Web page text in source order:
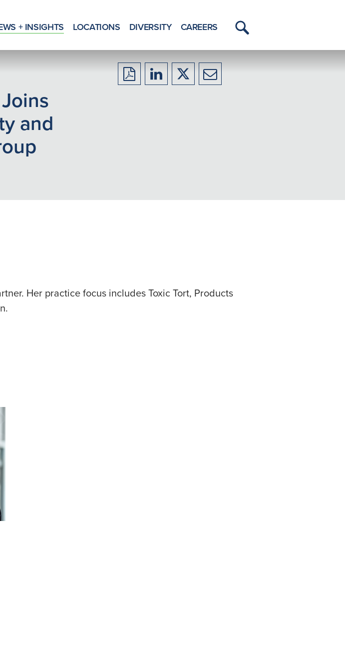
+ INSIGHTS LOCATIONS DIVERSITY CAREERS
Toggle
and
Download
ShareShareShare
Her practice focus includes Toxic Tort, Products